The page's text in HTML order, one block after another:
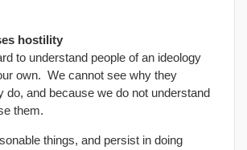
hostility
to understand people of an ideology
own. We cannot see why they
do, and because we do not understand
them.
things, and persist in doing